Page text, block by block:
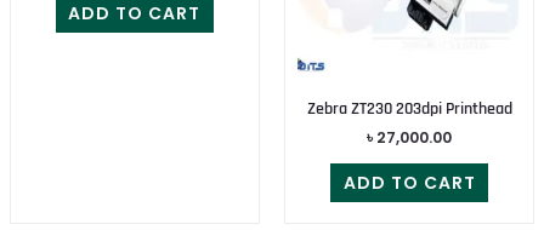
ADD TO CART
Zebra ZT230 203dpi Printhead
৳ 27,000.00
ADD TO CART